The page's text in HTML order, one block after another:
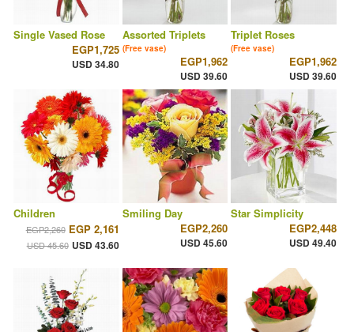
Single Vased Rose
EGP1,725
USD 34.80
Assorted Triplets
(Free vase)
EGP1,962
USD 39.60
Triplet Roses
(Free vase)
EGP1,962
USD 39.60
Children
EGP2,260 EGP 2,161
USD 45.60 USD 43.60
Smiling Day
EGP2,260
USD 45.60
Star Simplicity
EGP2,448
USD 49.40